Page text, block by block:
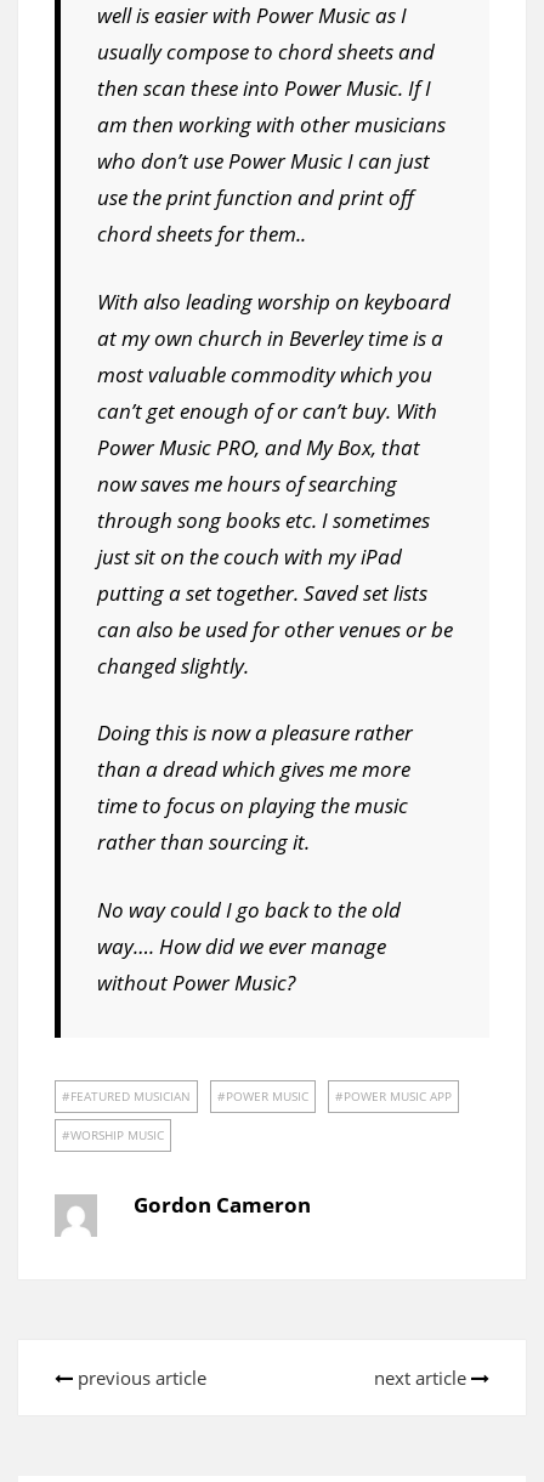
well is easier with Power Music as I
usually compose to chord sheets and
then scan these into Power Music. If I
am then working with other musicians
who don’t use Power Music I can just
use the print function and print off
chord sheets for them..
With also leading worship on keyboard
at my own church in Beverley time is a
most valuable commodity which you
can’t get enough of or can’t buy. With
Power Music PRO, and My Box, that
now saves me hours of searching
through song books etc. I sometimes
just sit on the couch with my iPad
putting a set together. Saved set lists
can also be used for other venues or be
changed slightly.
Doing this is now a pleasure rather
than a dread which gives me more
time to focus on playing the music
rather than sourcing it.
No way could I go back to the old
way…. How did we ever manage
without Power Music?
FEATURED MUSICIAN POWER MUSIC POWER MUSIC APP
WORSHIP MUSIC
Gordon Cameron
previous article next article